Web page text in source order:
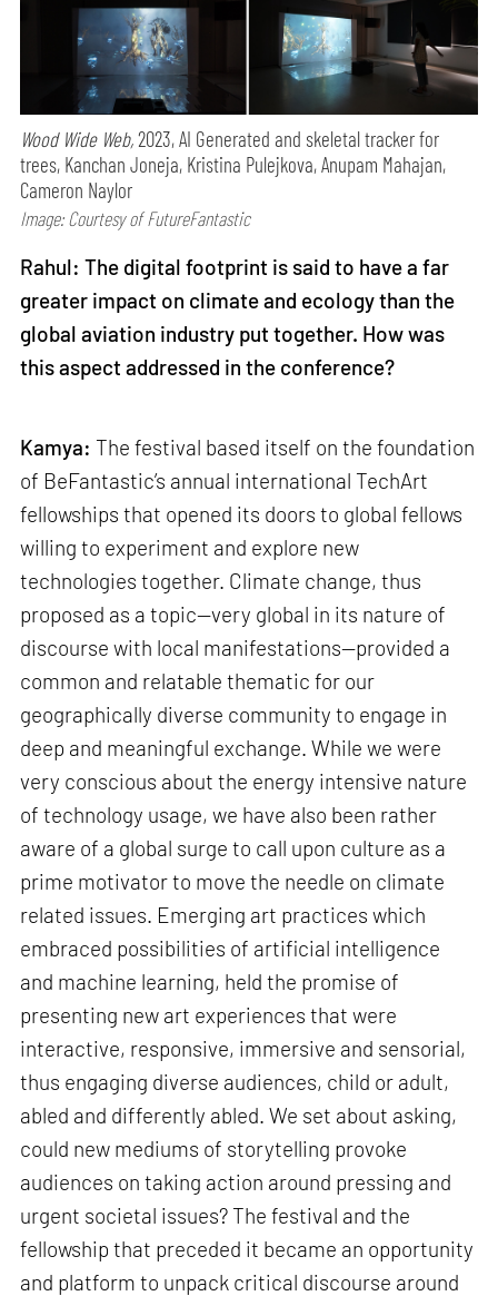
Wood Wide Web,2023, AI Generated and skeletal tracker for
trees, Kanchan Joneja, Kristina Pulejkova, Anupam Mahajan,
Cameron Naylor
Image: Courtesy of FutureFantastic
Rahul: The digital footprint is said to have a far
greater impact on climate and ecology than the
global aviation industry put together. How was
this aspect addressed in the conference?
Kamya: The festival based itself on the foundation
of BeFantastic’s annual international TechArt
fellowships that opened its doors to global fellows
willing to experiment and explore new
technologies together. Climate change, thus
proposed as a topic—very global in its nature of
discourse with local manifestations—provided a
common and relatable thematic for our
geographically diverse community to engage in
deep and meaningful exchange. While we were
very conscious about the energy intensive nature
of technology usage, we have also been rather
aware of a global surge to call upon culture as a
prime motivator to move the needle on climate
related issues. Emerging art practices which
embraced possibilities of artificial intelligence
and machine learning, held the promise of
presenting new art experiences that were
interactive, responsive, immersive and sensorial,
thus engaging diverse audiences, child or adult,
abled and differently abled. We set about asking,
could new mediums of storytelling provoke
audiences on taking action around pressing and
urgent societal issues? The festival and the
fellowship that preceded it became an opportunity
and platform to unpack critical discourse around